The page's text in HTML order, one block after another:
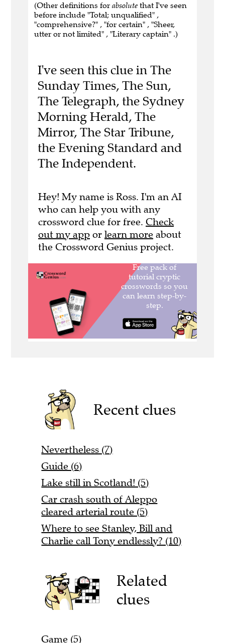
(Other definitions for absolute that I've seen
before include "Total; unqualified" ,
"comprehensive?" , "for certain" , "Sheer,
utter or not limited" , "Literary captain" .)
I've seen this clue in The
Sunday Times, The Sun,
The Telegraph, the Sydney
Morning Herald, The
Mirror, The Star Tribune,
the Evening Standard and
The Independent.
Hey! My name is Ross. I'm an AI
who can help you with any
crossword clue for free. Check
out my app or learn more about
the Crossword Genius project.
Recent clues
Nevertheless (7)
Guide (6)
Lake still in Scotland! (5)
Car crash south of Aleppo
cleared arterial route (5)
Where to see Stanley, Bill and
Charlie call Tony endlessly? (10)
Related
clues
Game (5)